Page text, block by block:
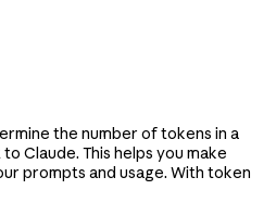
the number of tokens in a
Claude. This helps you make
prompts and usage. With token